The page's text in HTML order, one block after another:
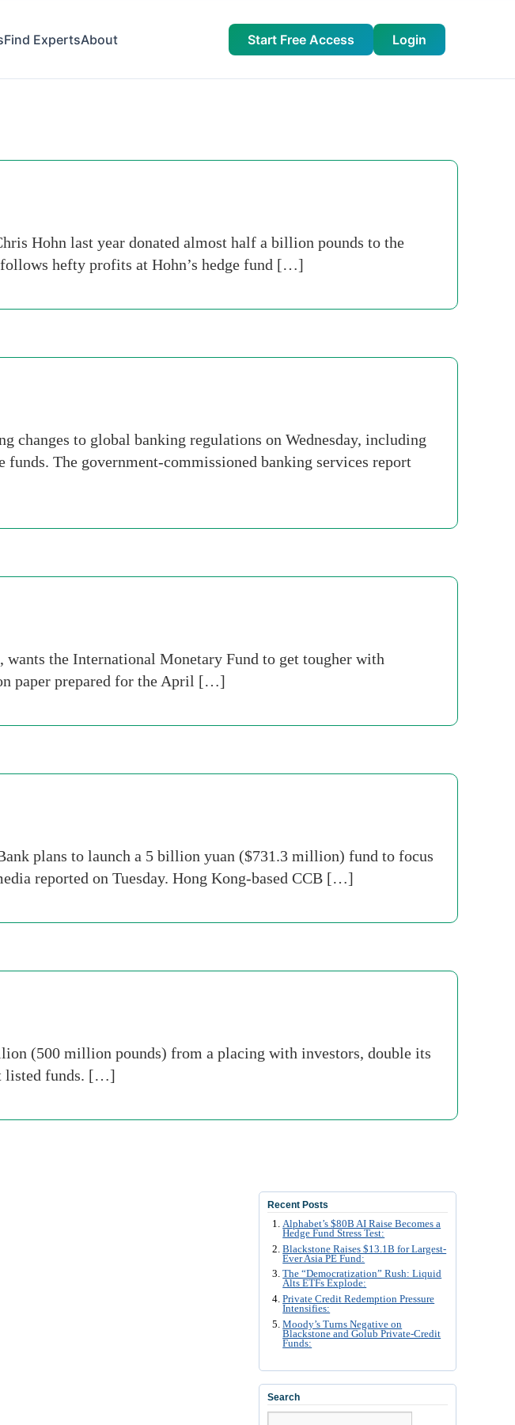
Find ExpertsAbout Start Free Access Login
Hohn last year donated almost half a billion pounds to the
hefty profits at Hohn’s hedge fund […]
changes to global banking regulations on Wednesday, including
The government-commissioned banking services report
the International Monetary Fund to get tougher with
paper prepared for the April […]
plans to launch a 5 billion yuan ($731.3 million) fund to focus
reported on Tuesday. Hong Kong-based CCB […]
(500 million pounds) from a placing with investors, double its
listed funds. […]
Recent Posts
Alphabet’s $80B AI Raise Becomes a
Hedge Fund Stress Test:
Blackstone Raises $13.1B for Largest-
Ever Asia PE Fund:
The “Democratization” Rush: Liquid
Alts ETFs Explode:
Private Credit Redemption Pressure
Intensifies:
Moody’s Turns Negative on
Blackstone and Golub Private-Credit
Funds:
Search